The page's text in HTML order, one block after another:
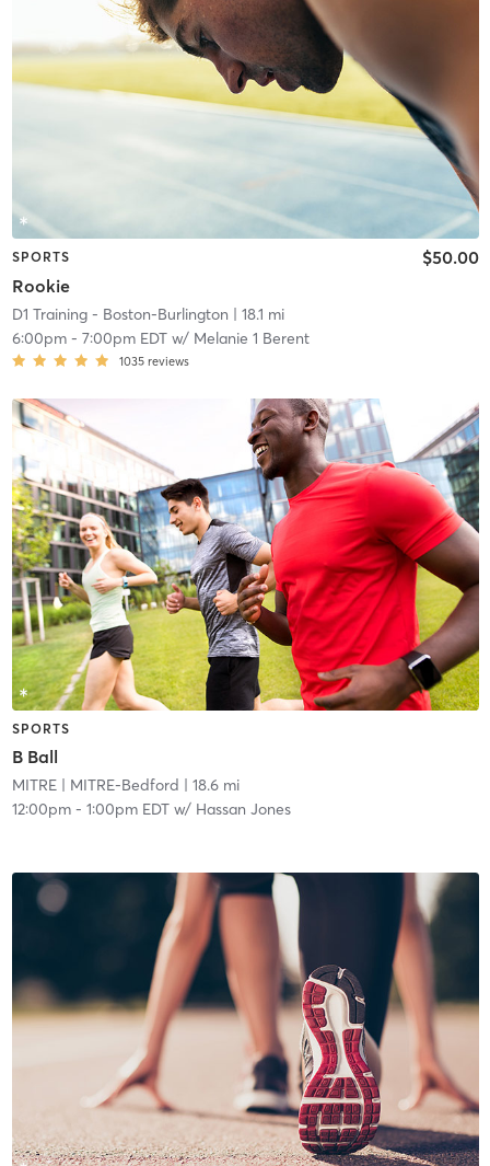
SPORTS
Rookie
$50.00
D1 Training - Boston-Burlington | 18.1 mi
6:00pm- 7:00pm EDTw/ Melanie 1 Berent
1035 reviews
SPORTS
B Ball
MITRE| MITRE-Bedford | 18.6 mi
12:00pm- 1:00pm EDTw/ Hassan Jones